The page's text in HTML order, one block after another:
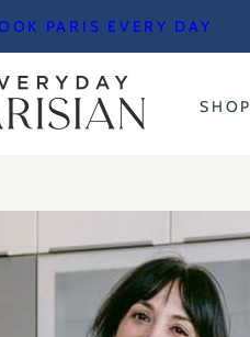
PARIS EVERY DAY
SHOP